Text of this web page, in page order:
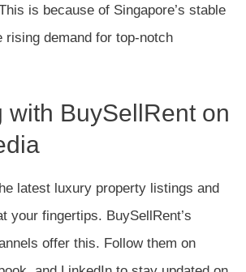
is because of Singapore’s stable
rising demand for top-notch
with BuySellRent on
latest luxury property listings and
your fingertips. BuySellRent’s
offer this. Follow them on